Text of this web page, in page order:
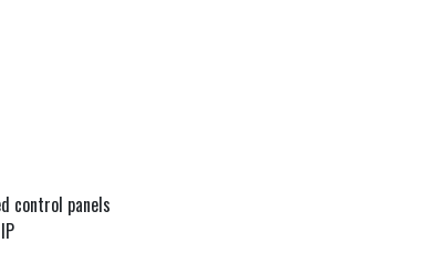
control panels